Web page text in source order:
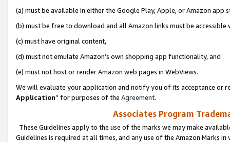
(a) must be available in either the Google Play, Apple, or Amazon app
(b) must be free to download and all Amazon links must be
(c) must have original content,
(d) must not emulate Amazon’s own shopping app functionality, and
(e) must not host or render Amazon web pages in WebViews.
We will evaluate your application and notify you of its acceptance or
Application” for purposes of the Agreement.
Associates Program
These Guidelines apply to the use of the marks we may make
Guidelines is required at all times, and any use of the Amazon Marks